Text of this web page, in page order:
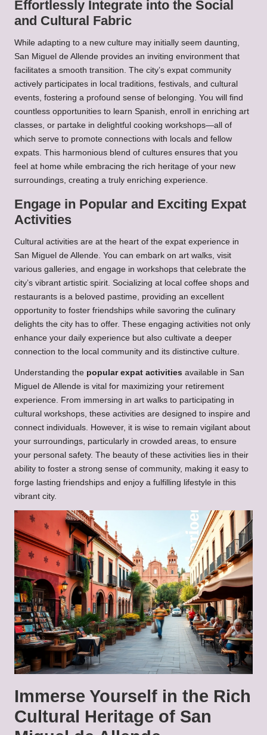
Effortlessly Integrate into the Social
and Cultural Fabric
While adapting to a new culture may initially seem daunting,
San Miguel de Allende provides an inviting environment that
facilitates a smooth transition. The city’s expat community
actively participates in local traditions, festivals, and cultural
events, fostering a profound sense of belonging. You will find
countless opportunities to learn Spanish, enroll in enriching art
classes, or partake in delightful cooking workshops—all of
which serve to promote connections with locals and fellow
expats. This harmonious blend of cultures ensures that you
feel at home while embracing the rich heritage of your new
surroundings, creating a truly enriching experience.
Engage in Popular and Exciting Expat
Activities
Cultural activities are at the heart of the expat experience in
San Miguel de Allende. You can embark on art walks, visit
various galleries, and engage in workshops that celebrate the
city’s vibrant artistic spirit. Socializing at local coffee shops and
restaurants is a beloved pastime, providing an excellent
opportunity to foster friendships while savoring the culinary
delights the city has to offer. These engaging activities not only
enhance your daily experience but also cultivate a deeper
connection to the local community and its distinctive culture.
Understanding the popular expat activities available in San
Miguel de Allende is vital for maximizing your retirement
experience. From immersing in art walks to participating in
cultural workshops, these activities are designed to inspire and
connect individuals. However, it is wise to remain vigilant about
your surroundings, particularly in crowded areas, to ensure
your personal safety. The beauty of these activities lies in their
ability to foster a strong sense of community, making it easy to
forge lasting friendships and enjoy a fulfilling lifestyle in this
vibrant city.
Immerse Yourself in the Rich
Cultural Heritage of San